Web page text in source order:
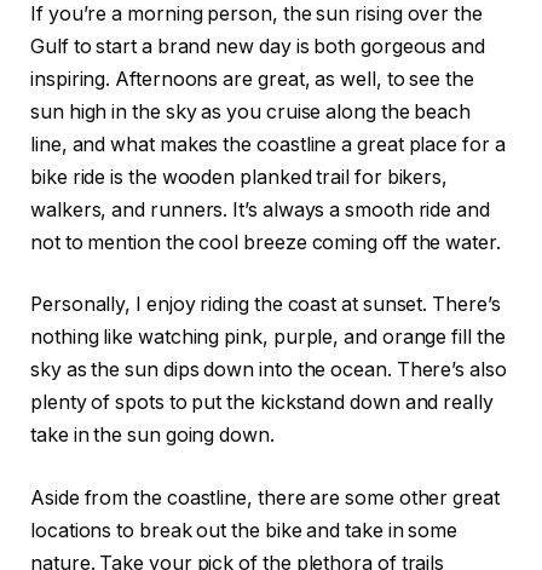
If you’re a morning person, the sun rising over the
Gulf to start a brand new day is both gorgeous and
inspiring. Afternoons are great, as well, to see the
sun high in the sky as you cruise along the beach
line, and what makes the coastline a great place for a
bike ride is the wooden planked trail for bikers,
walkers, and runners. It’s always a smooth ride and
not to mention the cool breeze coming off the water.
Personally, I enjoy riding the coast at sunset. There’s
nothing like watching pink, purple, and orange fill the
sky as the sun dips down into the ocean. There’s also
plenty of spots to put the kickstand down and really
take in the sun going down.
Aside from the coastline, there are some other great
locations to break out the bike and take in some
nature. Take your pick of the plethora of trails